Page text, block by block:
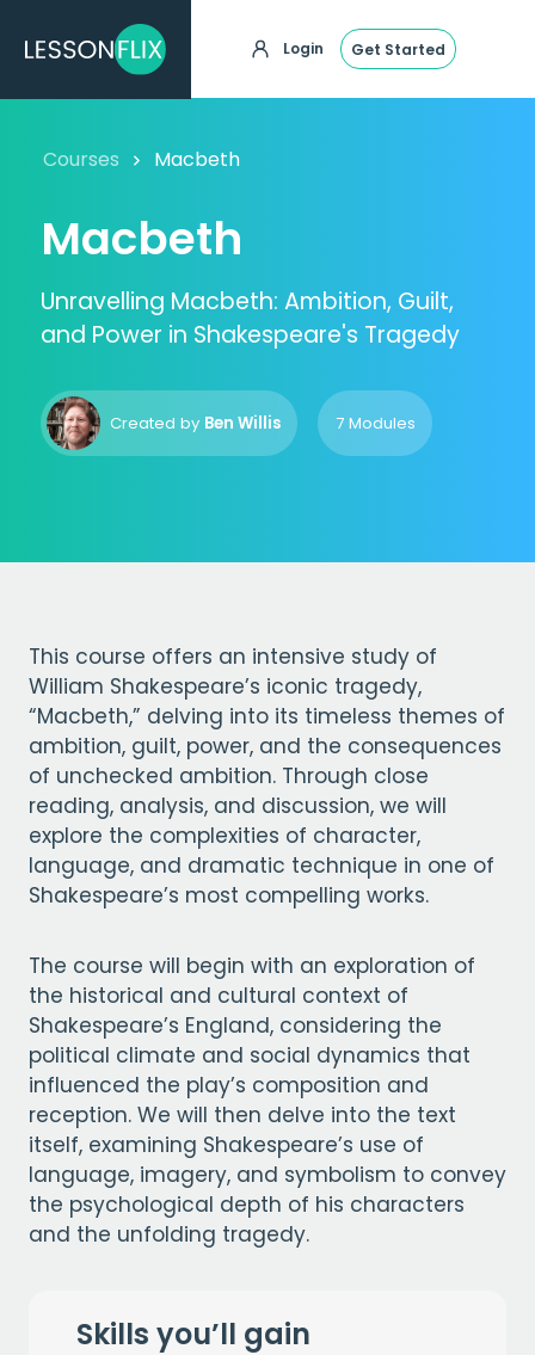
Login Get Started
Courses Macbeth
Macbeth
Unravelling Macbeth: Ambition, Guilt,
and Power in Shakespeare's Tragedy
Created by Ben Willis 7 Modules
This course offers an intensive study of
William Shakespeare’s iconic tragedy,
“Macbeth,” delving into its timeless themes of
ambition, guilt, power, and the consequences
of unchecked ambition. Through close
reading, analysis, and discussion, we will
explore the complexities of character,
language, and dramatic technique in one of
Shakespeare’s most compelling works.
The course will begin with an exploration of
the historical and cultural context of
Shakespeare’s England, considering the
political climate and social dynamics that
influenced the play’s composition and
reception. We will then delve into the text
itself, examining Shakespeare’s use of
language, imagery, and symbolism to convey
the psychological depth of his characters
and the unfolding tragedy.
Skills you’ll gain